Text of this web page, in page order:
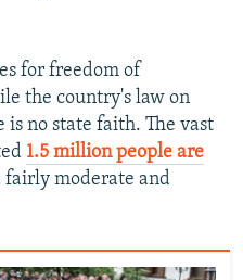
for freedom of
the country's law on
no state faith. The vast
1.5 million people are
moderate and